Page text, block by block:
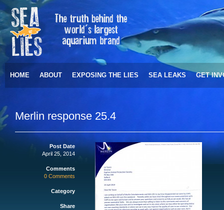
HOME ABOUT EXPOSING THE LIES SEA LEAKS GET
Merlin response 25.4
Post Date
April 25, 2014
Comments
0 Comments
Category
Share